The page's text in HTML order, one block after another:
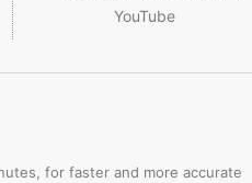
YouTube
for faster and more accurate